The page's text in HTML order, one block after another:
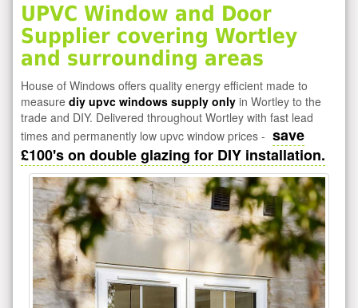
UPVC Window and Door
Supplier covering Wortley
and surrounding areas
House of Windows offers quality energy efficient made to
measure diy upvc windows supply only in Wortley to the
trade and DIY. Delivered throughout Wortley with fast lead
times and permanently low upvc window prices - save
£100's on double glazing for DIY installation.